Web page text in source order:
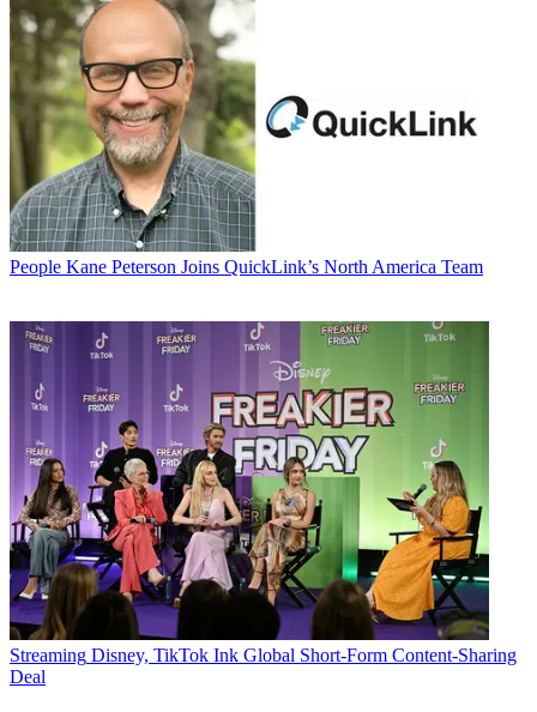
People Kane Peterson Joins QuickLink’s North America Team
Streaming Disney, TikTok Ink Global Short-Form Content-Sharing
Deal